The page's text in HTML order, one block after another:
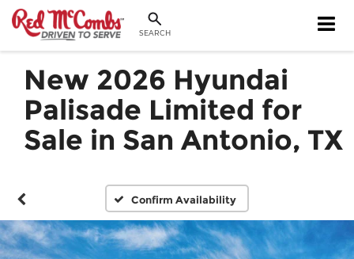
SEARCH
New 2026 Hyundai
Palisade Limited for
Sale in San Antonio, TX
Confirm Availability